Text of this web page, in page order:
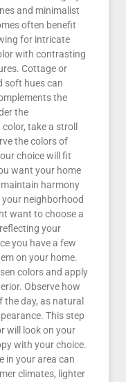
and minimalist
often benefit
for intricate
with contrasting
Cottage or
soft hues can
the
the
take a stroll
the colors of
choice will fit
want your home
harmony
neighborhood
want to choose a
your
you have a few
on your home.
colors and apply
Observe how
day, as natural
This step
will look on your
with your choice.
in your area can
climates, lighter